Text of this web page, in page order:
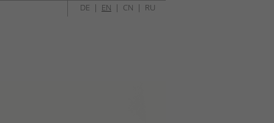
DE | EN | CN | RU